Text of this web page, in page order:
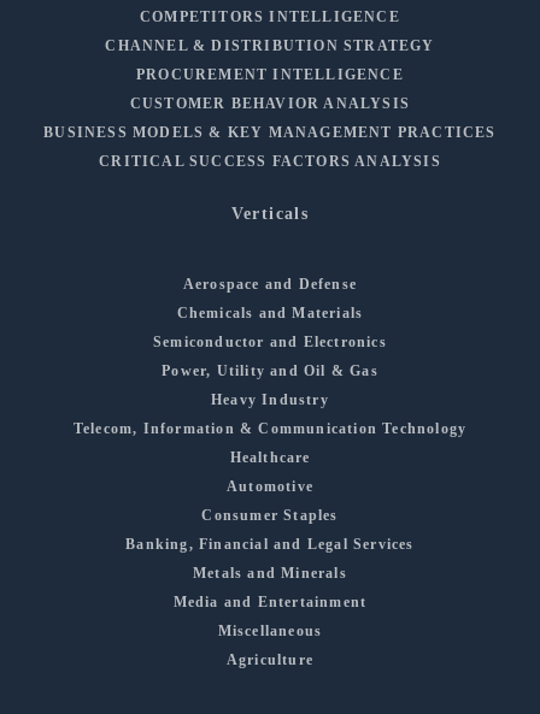
COMPETITORS INTELLIGENCE
CHANNEL & DISTRIBUTION STRATEGY
PROCUREMENT INTELLIGENCE
CUSTOMER BEHAVIOR ANALYSIS
BUSINESS MODELS & KEY MANAGEMENT PRACTICES
CRITICAL SUCCESS FACTORS ANALYSIS
Verticals
Aerospace and Defense
Chemicals and Materials
Semiconductor and Electronics
Power, Utility and Oil & Gas
Heavy Industry
Telecom, Information & Communication Technology
Healthcare
Automotive
Consumer Staples
Banking, Financial and Legal Services
Metals and Minerals
Media and Entertainment
Miscellaneous
Agriculture